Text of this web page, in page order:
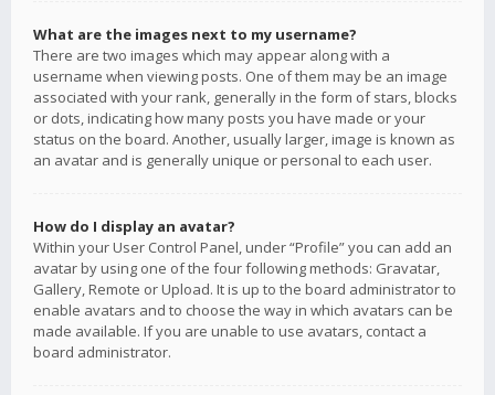
What are the images next to my username?
There are two images which may appear along with a
username when viewing posts. One of them may be an image
associated with your rank, generally in the form of stars, blocks
or dots, indicating how many posts you have made or your
status on the board. Another, usually larger, image is known as
an avatar and is generally unique or personal to each user.
How do I display an avatar?
Within your User Control Panel, under “Profile” you can add an
avatar by using one of the four following methods: Gravatar,
Gallery, Remote or Upload. It is up to the board administrator to
enable avatars and to choose the way in which avatars can be
made available. If you are unable to use avatars, contact a
board administrator.